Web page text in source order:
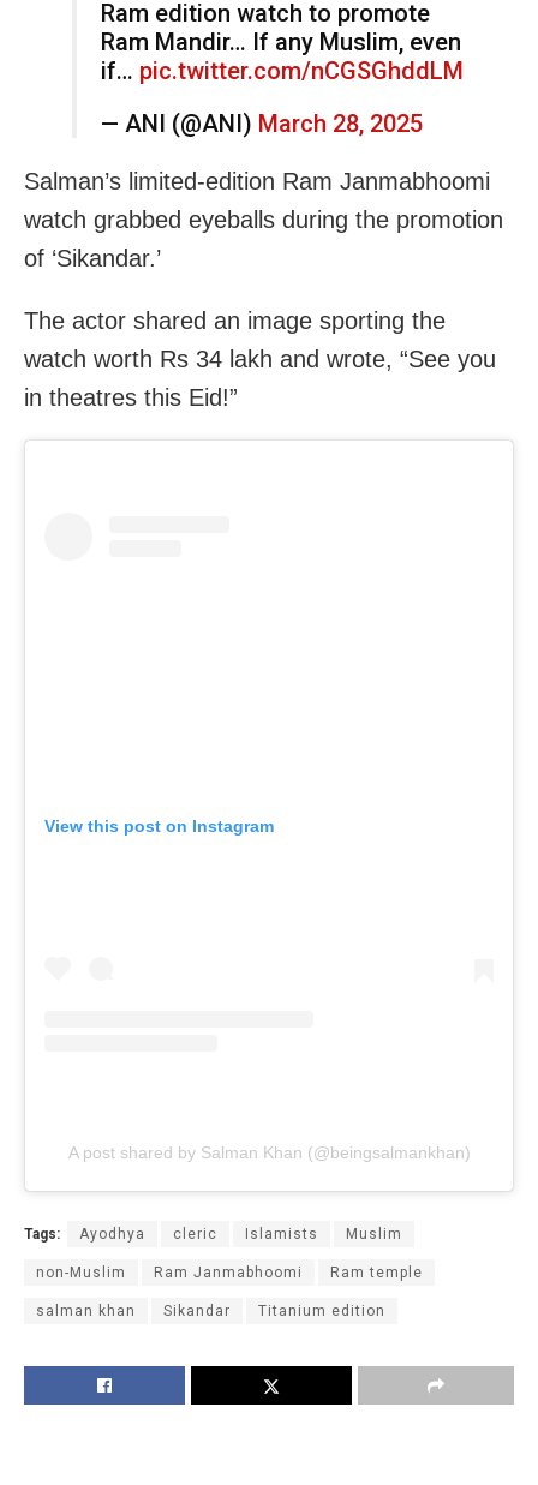
Ram edition watch to promote
Ram Mandir… If any Muslim, even
if… pic.twitter.com/nCGSGhddLM
— ANI (@ANI) March 28, 2025
Salman’s limited-edition Ram Janmabhoomi
watch grabbed eyeballs during the promotion
of ‘Sikandar.’
The actor shared an image sporting the
watch worth Rs 34 lakh and wrote, “See you
in theatres this Eid!”
View this post on Instagram
A post shared by Salman Khan (@beingsalmankhan)
Tags: Ayodhya cleric Islamists Muslim
non-Muslim Ram Janmabhoomi Ram temple
salman khan Sikandar Titanium edition